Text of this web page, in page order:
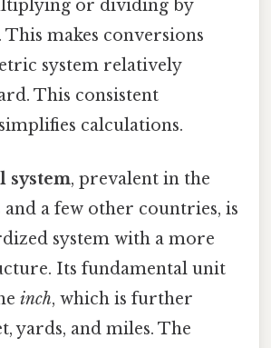
or dividing by
This makes conversions
system relatively
This consistent
calculations.
system, prevalent in the
and a few other countries, is
system with a more
Its fundamental unit
inch, which is further
yards, and miles. The